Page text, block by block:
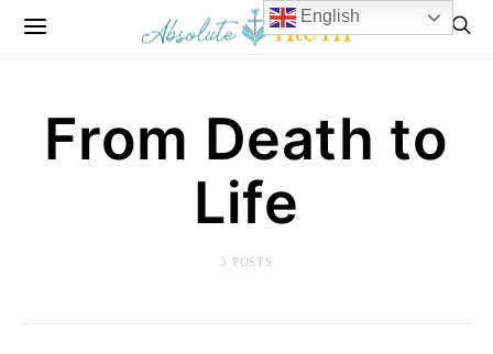
From Death to
Life
3 POSTS
English